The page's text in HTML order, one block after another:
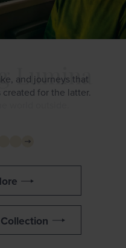
and journeys that
for the latter.